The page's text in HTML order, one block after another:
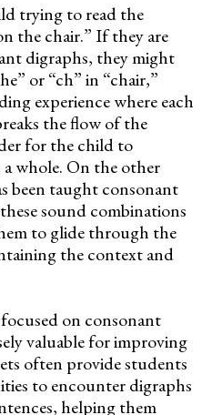
trying to read the
the chair.” If they are
digraphs, they might
or “ch” in “chair,”
experience where each
the flow of the
for the child to
whole. On the other
been taught consonant
sound combinations
to glide through the
the context and
on consonant
valuable for improving
often provide students
to encounter digraphs
helping them